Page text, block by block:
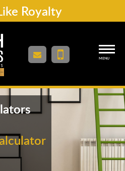
Royalty
MENU